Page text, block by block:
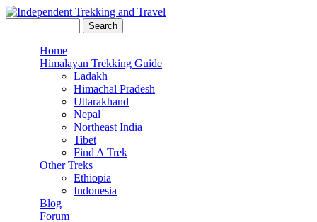
Skip to main content
Independent
Trekking
and Travel
Main menu
Home
Himalayan Trekking Guide
Ladakh
Himachal Pradesh
Uttarakhand
Nepal
Northeast India
Tibet
Find A Trek
Other Treks
Ethiopia
Indonesia
Blog
Forum